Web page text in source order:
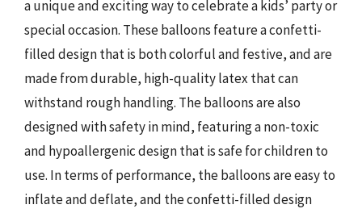
a unique and exciting way to celebrate a kids’ party or
special occasion. These balloons feature a confetti-
filled design that is both colorful and festive, and are
made from durable, high-quality latex that can
withstand rough handling. The balloons are also
designed with safety in mind, featuring a non-toxic
and hypoallergenic design that is safe for children to
use. In terms of performance, the balloons are easy to
inflate and deflate, and the confetti-filled design